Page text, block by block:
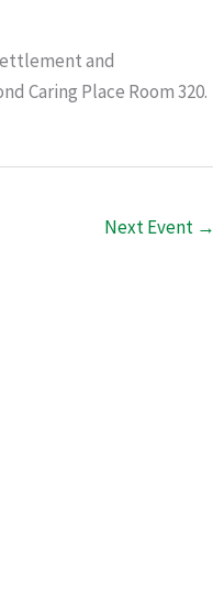
and
Caring Place Room 320.
Next Event →